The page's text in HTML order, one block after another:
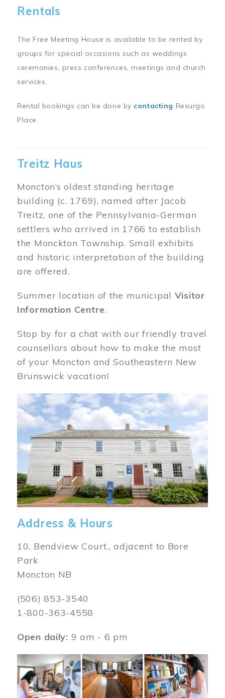
Rentals
The Free Meeting House is available to be rented by
groups for special occasions such as weddings
ceremonies, press conferences, meetings and church
services.
Rental bookings can be done by contacting Resurgo
Place.
Treitz Haus
Moncton’s oldest standing heritage
building (c. 1769), named after Jacob
Treitz, one of the Pennsylvania-German
settlers who arrived in 1766 to establish
the Monckton Township. Small exhibits
and historic interpretation of the building
are offered.
Summer location of the municipal Visitor
Information Centre.
Stop by for a chat with our friendly travel
counsellors about how to make the most
of your Moncton and Southeastern New
Brunswick vacation!
Image
Address & Hours
10, Bendview Court., adjacent to Bore
Park
Moncton NB
(506) 853-3540
1-800-363-4558
Open daily: 9 am - 6 pm
Image